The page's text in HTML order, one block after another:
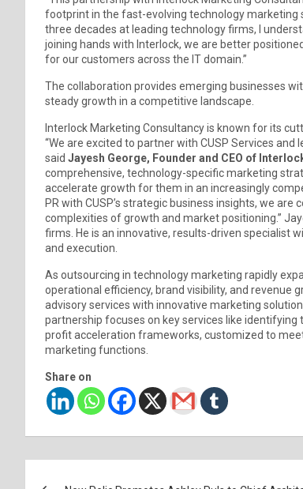
footprint in the fast-evolving technology marketing
three decades at leading technology firms, I
joining hands with Interlock, we are better
for our customers across the IT domain.”
The collaboration provides emerging businesses
steady growth in a competitive landscape.
Interlock Marketing Consultancy is known for its
“We are excited to partner with CUSP Services
said Jayesh George, Founder and CEO of
comprehensive, technology-specific marketing
accelerate growth for them in an increasingly
PR with CUSP’s strategic business insights, we
complexities of growth and market positioning.”
firms. He is an innovative, results-driven specialist
and execution.
As outsourcing in technology marketing rapidly
operational efficiency, brand visibility, and revenue
advisory services with innovative marketing
partnership focuses on key services like
profit acceleration frameworks, customized to
marketing functions.
Share on